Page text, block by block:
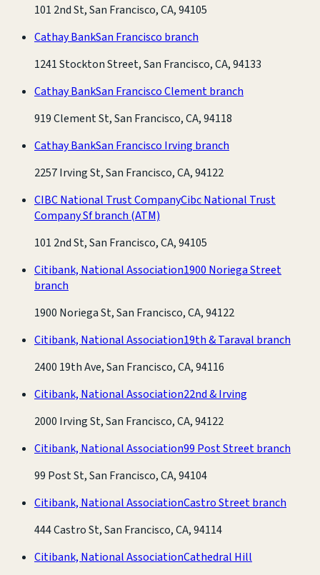
101 2nd St, San Francisco, CA, 94105
Cathay BankSan Francisco branch
1241 Stockton Street, San Francisco, CA, 94133
Cathay BankSan Francisco Clement branch
919 Clement St, San Francisco, CA, 94118
Cathay BankSan Francisco Irving branch
2257 Irving St, San Francisco, CA, 94122
CIBC National Trust CompanyCibc National Trust
Company Sf branch (ATM)
101 2nd St, San Francisco, CA, 94105
Citibank, National Association1900 Noriega Street
branch
1900 Noriega St, San Francisco, CA, 94122
Citibank, National Association19th & Taraval branch
2400 19th Ave, San Francisco, CA, 94116
Citibank, National Association22nd & Irving
2000 Irving St, San Francisco, CA, 94122
Citibank, National Association99 Post Street branch
99 Post St, San Francisco, CA, 94104
Citibank, National AssociationCastro Street branch
444 Castro St, San Francisco, CA, 94114
Citibank, National AssociationCathedral Hill